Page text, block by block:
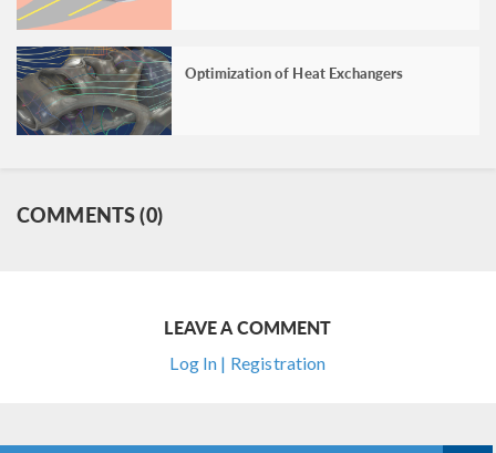
Optimization of Heat Exchangers
COMMENTS (0)
LEAVE A COMMENT
Log In | Registration